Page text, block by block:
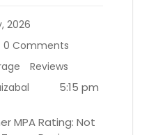
2026
0 Comments
Reviews
5:15 pm
MPA Rating: Not